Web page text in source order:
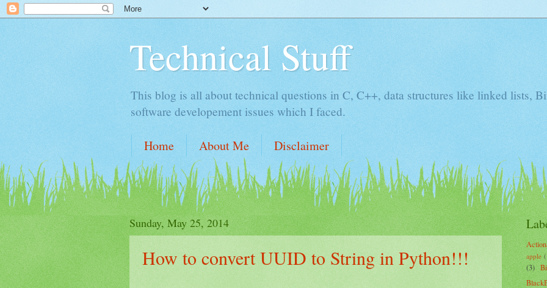
Technical Stuff
This blog is all about technical questions in C, C++, data structures like linked lists,
software developement issues which I faced.
Home About Me Disclaimer
Sunday, May 25, 2014
How to convert UUID to String in Python!!! apple
(3)